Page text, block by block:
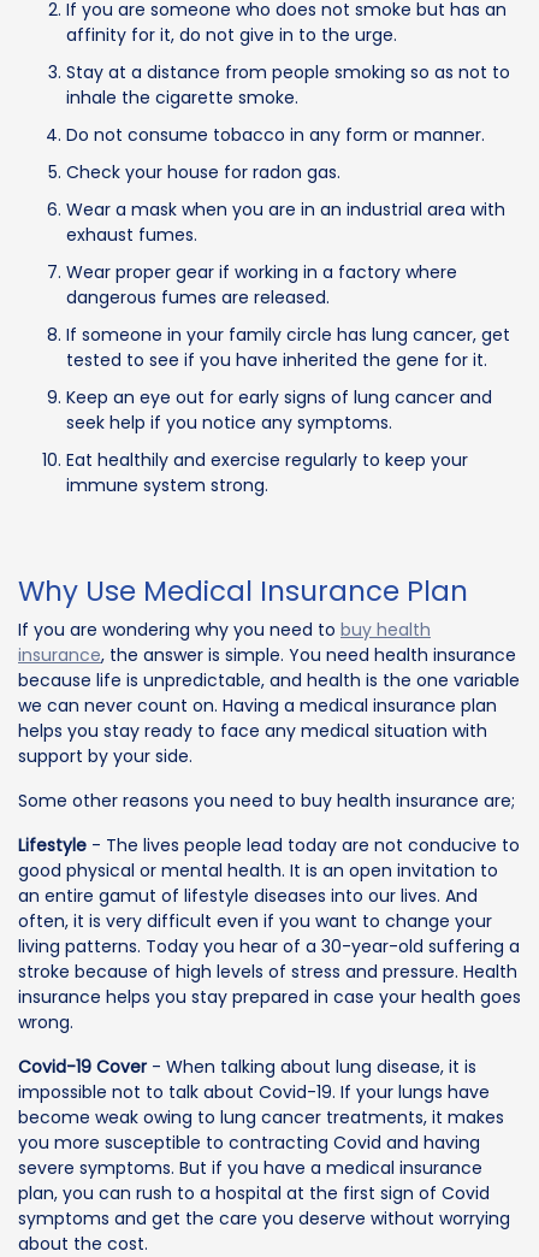
If you are someone who does not smoke but has an
affinity for it, do not give in to the urge.
Stay at a distance from people smoking so as not to
inhale the cigarette smoke.
Do not consume tobacco in any form or manner.
Check your house for radon gas.
Wear a mask when you are in an industrial area with
exhaust fumes.
Wear proper gear if working in a factory where
dangerous fumes are released.
If someone in your family circle has lung cancer, get
tested to see if you have inherited the gene for it.
Keep an eye out for early signs of lung cancer and
seek help if you notice any symptoms.
Eat healthily and exercise regularly to keep your
immune system strong.
Why Use Medical Insurance Plan
If you are wondering why you need to buy health
insurance, the answer is simple. You need health insurance
because life is unpredictable, and health is the one variable
we can never count on. Having a medical insurance plan
helps you stay ready to face any medical situation with
support by your side.
Some other reasons you need to buy health insurance are;
Lifestyle - The lives people lead today are not conducive to
good physical or mental health. It is an open invitation to
an entire gamut of lifestyle diseases into our lives. And
often, it is very difficult even if you want to change your
living patterns. Today you hear of a 30-year-old suffering a
stroke because of high levels of stress and pressure. Health
insurance helps you stay prepared in case your health goes
wrong.
Covid-19 Cover - When talking about lung disease, it is
impossible not to talk about Covid-19. If your lungs have
become weak owing to lung cancer treatments, it makes
you more susceptible to contracting Covid and having
severe symptoms. But if you have a medical insurance
plan, you can rush to a hospital at the first sign of Covid
symptoms and get the care you deserve without worrying
about the cost.